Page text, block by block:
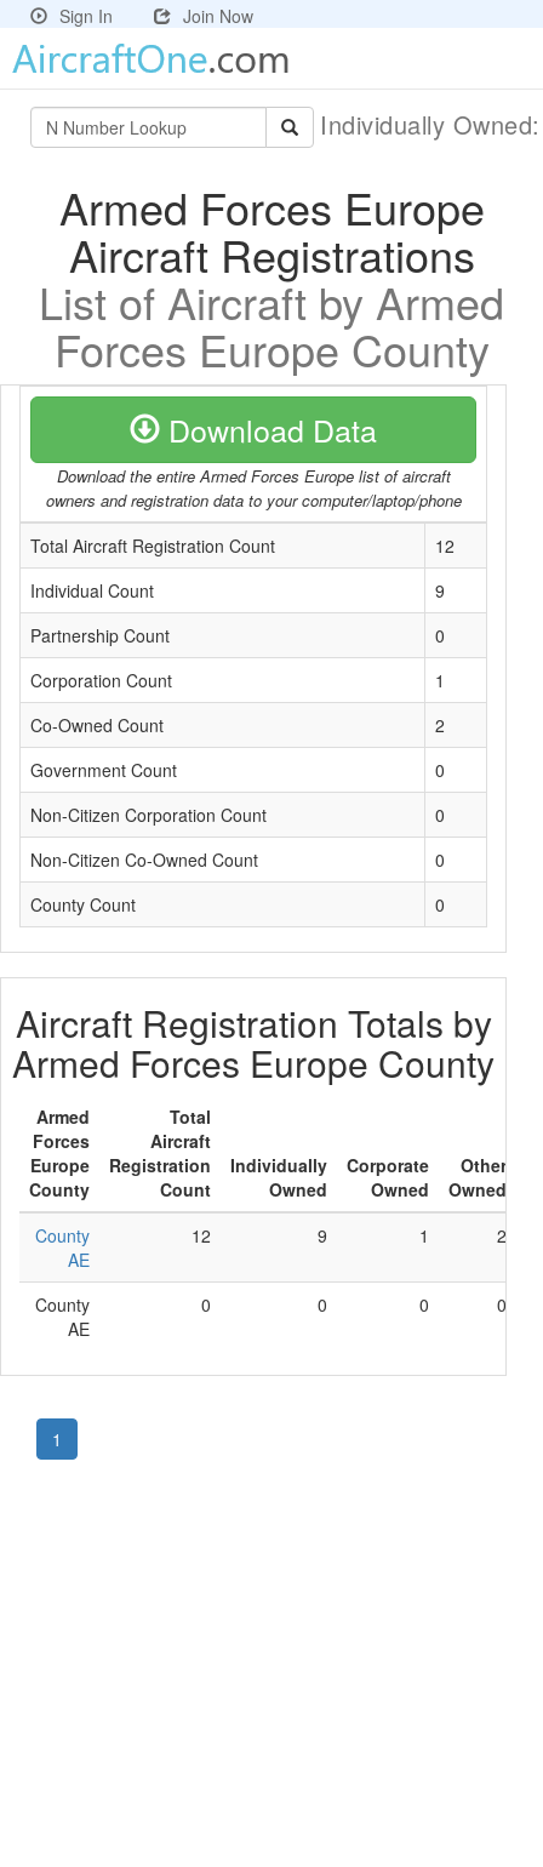
Sign In Join Now
Individually
Armed Forces Europe
Aircraft Registrations
List of Aircraft by Armed
Forces Europe County
Download Data
Download the entire Armed Forces Europe list of aircraft
owners and registration data to your computer/laptop/phone
Total Aircraft Registration Count
12
Individual Count
9
Partnership Count
0
Corporation Count
1
Co-Owned Count
2
Government Count
0
Non-Citizen Corporation Count
0
Non-Citizen Co-Owned Count
0
County Count
0
Aircraft Registration Totals by
Armed Forces Europe County
Armed
Forces
Europe
County
Total
Aircraft
Registration
Count
Individually
Owned
Corporate
Owned
Other
Owned
County
AE
12 9 1 2
County
AE
0 0 0 0
1